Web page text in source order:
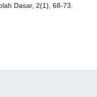
Dasar, 2(1), 68-73.